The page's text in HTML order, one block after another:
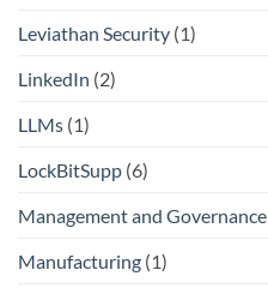
Leviathan Security (1)
LinkedIn (2)
LLMs (1)
LockBitSupp (6)
Management and Governance
Manufacturing (1)